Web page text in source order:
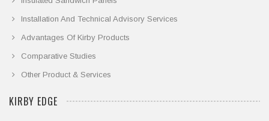
Installation And Technical Advisory Services
Advantages Of Kirby Products
Comparative Studies
Other Product & Services
KIRBY EDGE